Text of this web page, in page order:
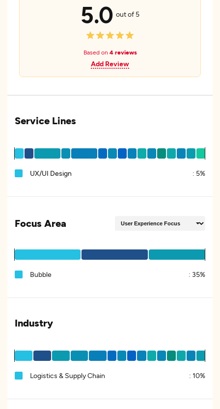
5.0 out of 5
Based on 4 reviews
Add Review
Service Lines
UX/UI Design : 5%
Focus Area
Bubble : 35%
Industry
Logistics & Supply Chain : 10%